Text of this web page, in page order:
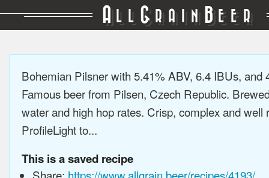
A LL GRAIN BEER
Bohemian Pilsner with 5.41% ABV, 6.4 IBUs, and
Famous beer from Pilsen, Czech Republic.
water and high hop rates. Crisp, complex and well
ProfileLight to...
This is a saved recipe
Share: https://www.allgrain.beer/recipes/4193/